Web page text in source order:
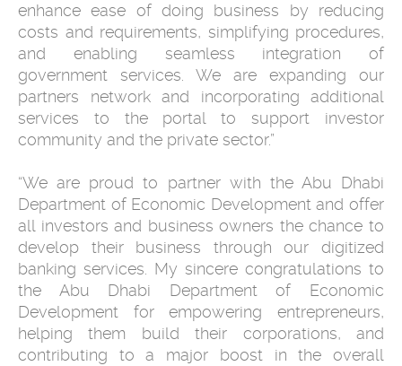
enhance ease of doing business by reducing
costs and requirements, simplifying procedures,
and enabling seamless integration of
government services. We are expanding our
partners network and incorporating additional
services to the portal to support investor
community and the private sector.”
“We are proud to partner with the Abu Dhabi
Department of Economic Development and offer
all investors and business owners the chance to
develop their business through our digitized
banking services. My sincere congratulations to
the Abu Dhabi Department of Economic
Development for empowering entrepreneurs,
helping them build their corporations, and
contributing to a major boost in the overall